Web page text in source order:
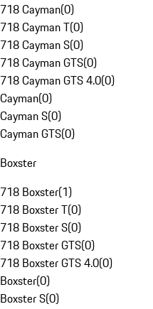
718 Cayman(0)
718 Cayman T(0)
718 Cayman S(0)
718 Cayman GTS(0)
718 Cayman GTS 4.0(0)
Cayman(0)
Cayman S(0)
Cayman GTS(0)
Boxster
718 Boxster(1)
718 Boxster T(0)
718 Boxster S(0)
718 Boxster GTS(0)
718 Boxster GTS 4.0(0)
Boxster(0)
Boxster S(0)